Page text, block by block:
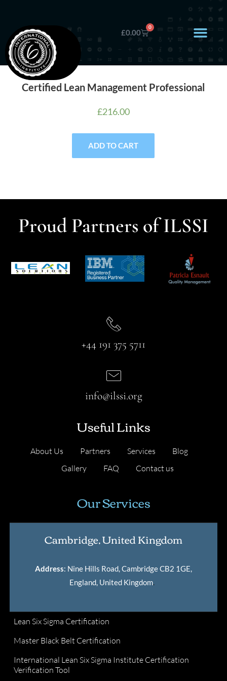
£0.00
0
Certified Lean Management Professional
£216.00
ADD TO CART
Proud Partners of ILSSI
+44 191 375 5711
Useful Links
About Us Partners Services
Blog
Gallery
FAQ Contact us
info@ilssi.org
Our Services
Cambridge, United Kingdom
Address: Nine Hills Road, Cambridge CB2 1GE,
England, United Kingdom.
Lean Six Sigma Certification
Master Black Belt Certification
International Lean Six Sigma Institute Certification
Verification Tool